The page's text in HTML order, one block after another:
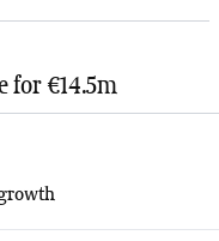
for €14.5m